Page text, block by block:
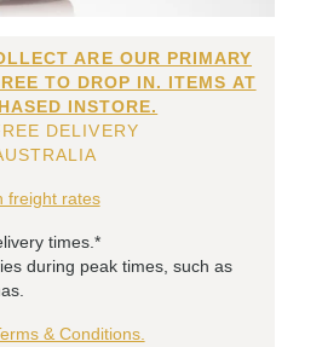
ARE OUR PRIMARY
TO DROP IN. ITEMS AT
INSTORE.
DELIVERY
freight rates
times.*
during peak times, such as
& Conditions.